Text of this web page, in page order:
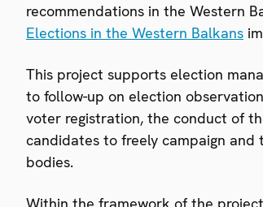
recommendations in the Western
Elections in the Western Balkans
This project supports election
to follow-up on election
voter registration, the conduct of
candidates to freely campaign
bodies.